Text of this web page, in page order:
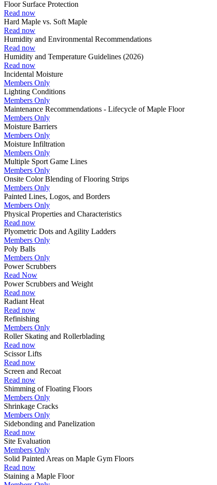
Floor Surface Protection
Read now
Hard Maple vs. Soft Maple
Read now
Humidity and Environmental Recommendations
Read now
Humidity and Temperature Guidelines (2026)
Read now
Incidental Moisture
Members Only
Lighting Conditions
Members Only
Maintenance Recommendations - Lifecycle of Maple Floor
Members Only
Moisture Barriers
Members Only
Moisture Infiltration
Members Only
Multiple Sport Game Lines
Members Only
Onsite Color Blending of Flooring Strips
Members Only
Painted Lines, Logos, and Borders
Members Only
Physical Properties and Characteristics
Read now
Plyometric Dots and Agility Ladders
Members Only
Poly Balls
Members Only
Power Scrubbers
Read Now
Power Scrubbers and Weight
Read now
Radiant Heat
Read now
Refinishing
Members Only
Roller Skating and Rollerblading
Read now
Scissor Lifts
Read now
Screen and Recoat
Read now
Shimming of Floating Floors
Members Only
Shrinkage Cracks
Members Only
Sidebonding and Panelization
Read now
Site Evaluation
Members Only
Solid Painted Areas on Maple Gym Floors
Read now
Staining a Maple Floor